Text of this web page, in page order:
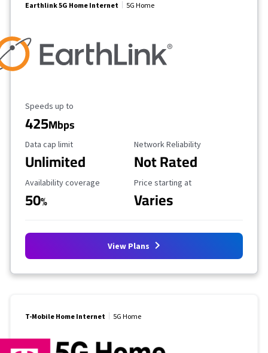
Earthlink 5G Home Internet 5G Home
Maximum Speed
Speeds up to
425Mbps
Data Cap Limit
Data cap limit
Unlimited
Reliability Rating
Network Reliability
Not Rated
Availability Coverage
Availability coverage
50%
Starting Price
Price starting at
Varies
View Plans
T-Mobile Home Internet 5G Home